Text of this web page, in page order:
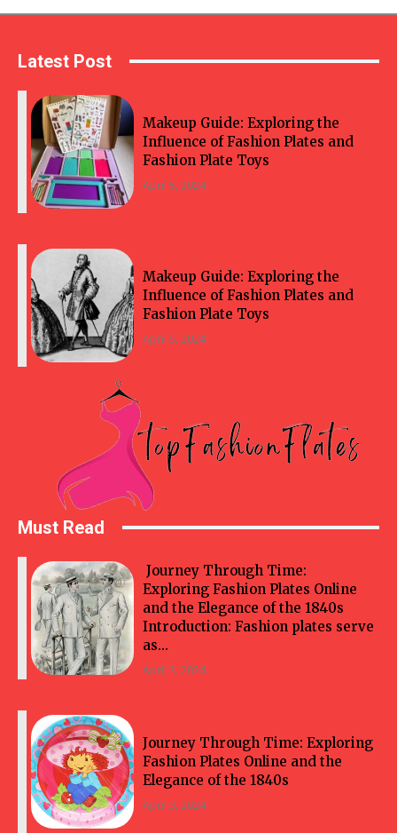
Latest Post
Makeup Guide: Exploring the
Influence of Fashion Plates and
Fashion Plate Toys
April 5, 2024
Makeup Guide: Exploring the
Influence of Fashion Plates and
Fashion Plate Toys
April 5, 2024
Must Read
Journey Through Time:
Exploring Fashion Plates Online
and the Elegance of the 1840s
Introduction: Fashion plates serve
as...
April 3, 2024
Journey Through Time: Exploring
Fashion Plates Online and the
Elegance of the 1840s
April 3, 2024